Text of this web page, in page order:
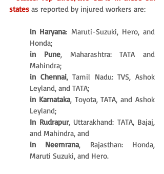
states as reported by injured workers are:
in Haryana: Maruti-Suzuki, Hero, and
Honda;
in Pune, Maharashtra: TATA and
Mahindra;
in Chennai, Tamil Nadu: TVS, Ashok
Leyland, and TATA;
in Karnataka, Toyota, TATA, and Ashok
Leyland;
In Rudrapur, Uttarakhand: TATA, Bajaj,
and Mahindra, and
in Neemrana, Rajasthan: Honda,
Maruti Suzuki, and Hero.